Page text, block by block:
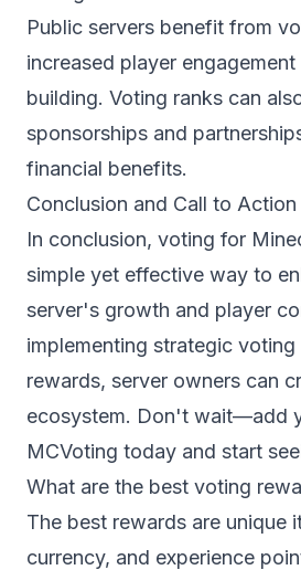
Public servers benefit from
increased player
building. Voting ranks can
sponsorships and
financial benefits.
Conclusion and Call to Action
In conclusion, voting for
simple yet effective way to
server's growth and player
implementing strategic voting
rewards, server owners can
ecosystem. Don't wait—add
MCVoting today and start
What are the best voting
The best rewards are unique
currency, and experience